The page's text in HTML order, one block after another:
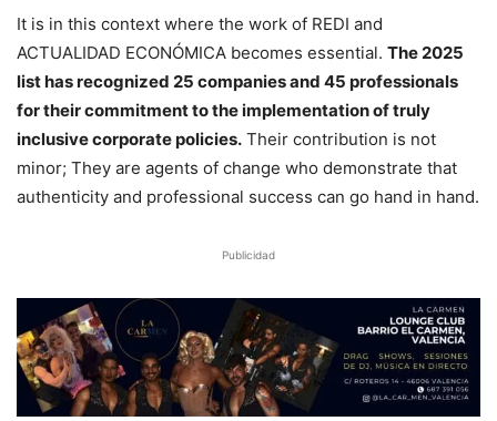
It is in this context where the work of REDI and
ACTUALIDAD ECONÓMICA becomes essential. The 2025
list has recognized 25 companies and 45 professionals
for their commitment to the implementation of truly
inclusive corporate policies. Their contribution is not
minor; They are agents of change who demonstrate that
authenticity and professional success can go hand in hand.
Publicidad